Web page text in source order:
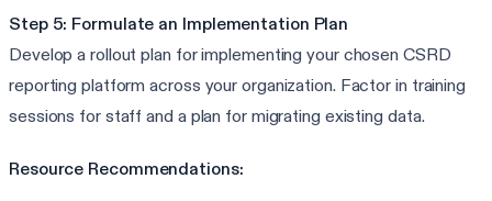
Step 5: Formulate an Implementation Plan
Develop a rollout plan for implementing your chosen CSRD
reporting platform across your organization. Factor in training
sessions for staff and a plan for migrating existing data.
Resource Recommendations: